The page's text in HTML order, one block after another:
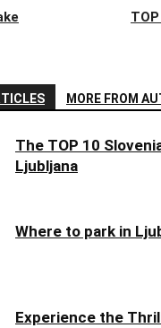
MORE FROM
The TOP 10
Ljubljana
Where to park in
Experience the